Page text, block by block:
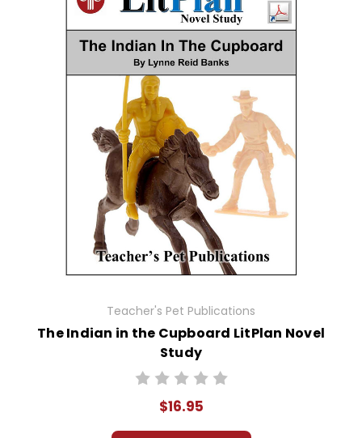
Teacher's Pet Publications
The Indian in the Cupboard LitPlan Novel
Study
$16.95